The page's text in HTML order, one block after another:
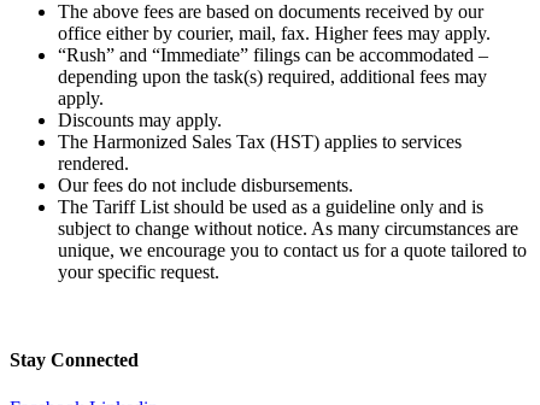
The above fees are based on documents received by our
office either by courier, mail, fax. Higher fees may apply.
“Rush” and “Immediate” filings can be accommodated –
depending upon the task(s) required, additional fees may
apply.
Discounts may apply.
The Harmonized Sales Tax (HST) applies to services
rendered.
Our fees do not include disbursements.
The Tariff List should be used as a guideline only and is
subject to change without notice. As many circumstances are
unique, we encourage you to contact us for a quote tailored to
your specific request.
Stay Connected